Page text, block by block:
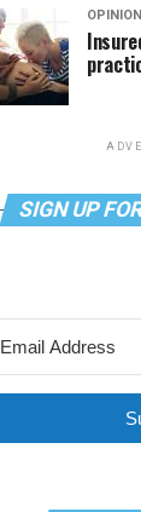
SIGN UP